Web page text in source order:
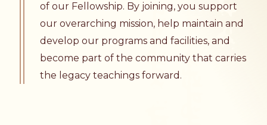
of our Fellowship. By joining, you support
our overarching mission, help maintain and
develop our programs and facilities, and
become part of the community that carries
the legacy teachings forward.